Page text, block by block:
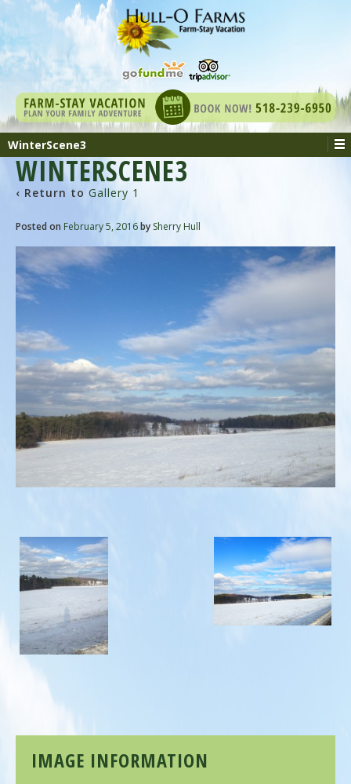
WinterScene3
WINTERSCENE3
‹ Return to Gallery 1
Posted on February 5, 2016by Sherry Hull
IMAGE INFORMATION